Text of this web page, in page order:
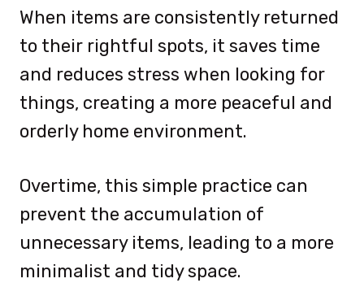
When items are consistently returned
to their rightful spots, it saves time
and reduces stress when looking for
things, creating a more peaceful and
orderly home environment.
Overtime, this simple practice can
prevent the accumulation of
unnecessary items, leading to a more
minimalist and tidy space.